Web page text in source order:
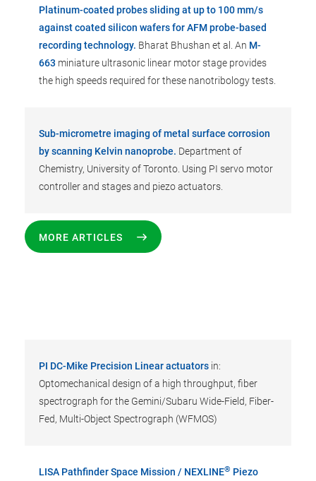
Platinum-coated probes sliding at up to 100 mm/s
against coated silicon wafers for AFM probe-based
recording technology. Bharat Bhushan et al. An M-
663 miniature ultrasonic linear motor stage provides
the high speeds required for these nanotribology tests.
Sub-micrometre imaging of metal surface corrosion
by scanning Kelvin nanoprobe. Department of
Chemistry, University of Toronto. Using PI servo motor
controller and stages and piezo actuators.
MORE ARTICLES
PI DC-Mike Precision Linear actuators in:
Optomechanical design of a high throughput, fiber
spectrograph for the Gemini/Subaru Wide-Field, Fiber-
Fed, Multi-Object Spectrograph (WFMOS)
LISA Pathfinder Space Mission / NEXLINE® Piezo